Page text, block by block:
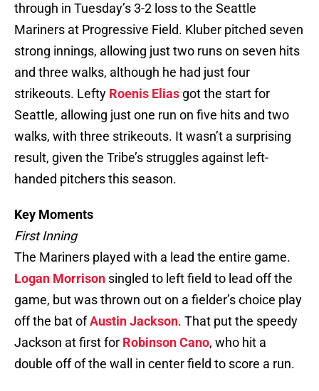
through in Tuesday’s 3-2 loss to the Seattle
Mariners at Progressive Field. Kluber pitched seven
strong innings, allowing just two runs on seven hits
and three walks, although he had just four
strikeouts. Lefty Roenis Elias got the start for
Seattle, allowing just one run on five hits and two
walks, with three strikeouts. It wasn’t a surprising
result, given the Tribe’s struggles against left-
handed pitchers this season.
Key Moments
First Inning
The Mariners played with a lead the entire game.
Logan Morrison singled to left field to lead off the
game, but was thrown out on a fielder’s choice play
off the bat ofAustin Jackson. That put the speedy
Jackson at first for Robinson Cano, who hit a
double off of the wall in center field to score a run.